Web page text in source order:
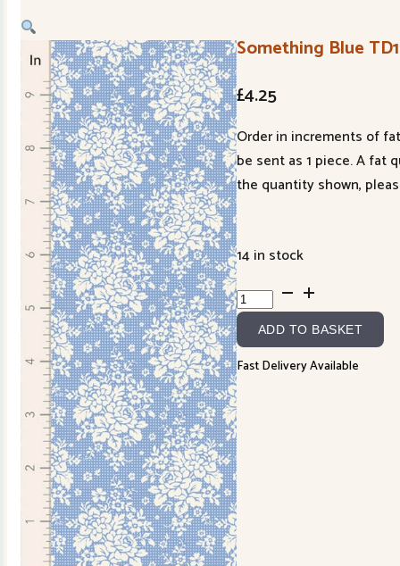
Something Blue
£4.25
Order in increments of
be sent as 1 piece. A fat
the quantity shown,
14 in stock
Something
Blue
TD100666
quantity
ADD TO BASKET
Fast Delivery Available